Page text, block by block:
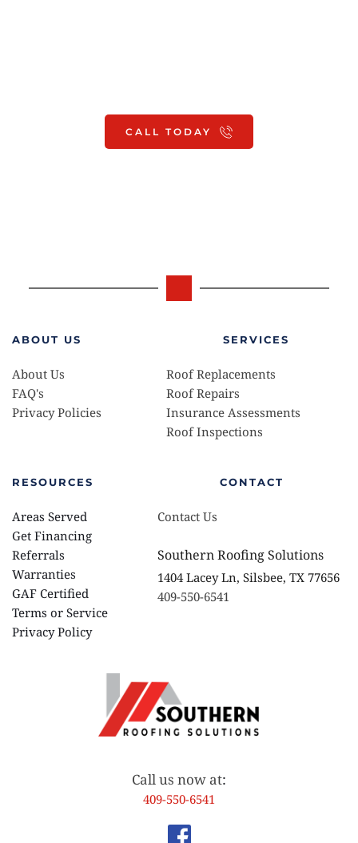
CALL TODAY
ABOUT US
About Us
FAQ's
Privacy Policies
SERVICES
Roof Replacements
Roof Repairs
Insurance Assessments
Roof Inspections
RESOURCES
Areas Served
Get Financing
Referrals
Warranties
GAF Certified
Terms or Service
Privacy Policy
CONTACT
Contact Us
Southern Roofing Solutions
1404 Lacey Ln, Silsbee, TX 77656
409-550-6541
Call us now at:
409-550-6541